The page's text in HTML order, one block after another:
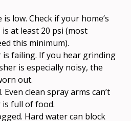
low. Check if your home’s
at least 20 psi (most
this minimum).
failing. If you hear grinding
is especially noisy, the
out.
Even clean spray arms can’t
full of food.
Hard water can block